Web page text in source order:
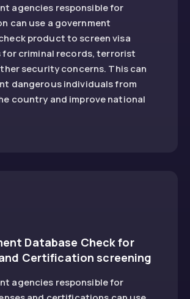
agencies responsible for
can use a government
product to screen visa
for criminal records, terrorist
security concerns. This can
dangerous individuals from
country and improve national
Database Check for
Certification screening
agencies responsible for